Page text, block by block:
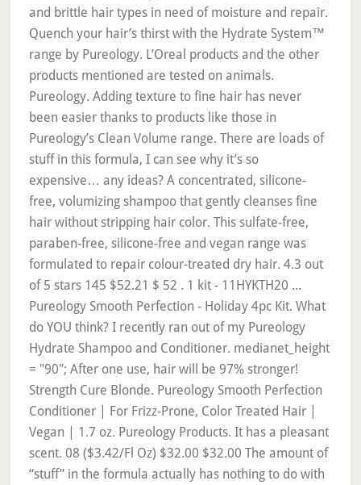
and brittle hair types in need of moisture and repair.
Quench your hair’s thirst with the Hydrate System™
range by Pureology. L’Oreal products and the other
products mentioned are tested on animals.
Pureology. Adding texture to fine hair has never
been easier thanks to products like those in
Pureology’s Clean Volume range. There are loads of
stuff in this formula, I can see why it’s so
expensive… any ideas? A concentrated, silicone-
free, volumizing shampoo that gently cleanses fine
hair without stripping hair color. This sulfate-free,
paraben-free, silicone-free and vegan range was
formulated to repair colour-treated dry hair. 4.3 out
of 5 stars 145 $52.21 $ 52 . 1 kit - 11HYKTH20 ...
Pureology Smooth Perfection - Holiday 4pc Kit. What
do YOU think? I recently ran out of my Pureology
Hydrate Shampoo and Conditioner. medianet_height
= "90"; After one use, hair will be 97% stronger!
Strength Cure Blonde. Pureology Smooth Perfection
Conditioner | For Frizz-Prone, Color Treated Hair |
Vegan | 1.7 oz. Pureology Products. It has a pleasant
scent. 08 ($3.42/Fl Oz) $32.00 $32.00 The amount of
“stuff” in the formula actually has nothing to do with